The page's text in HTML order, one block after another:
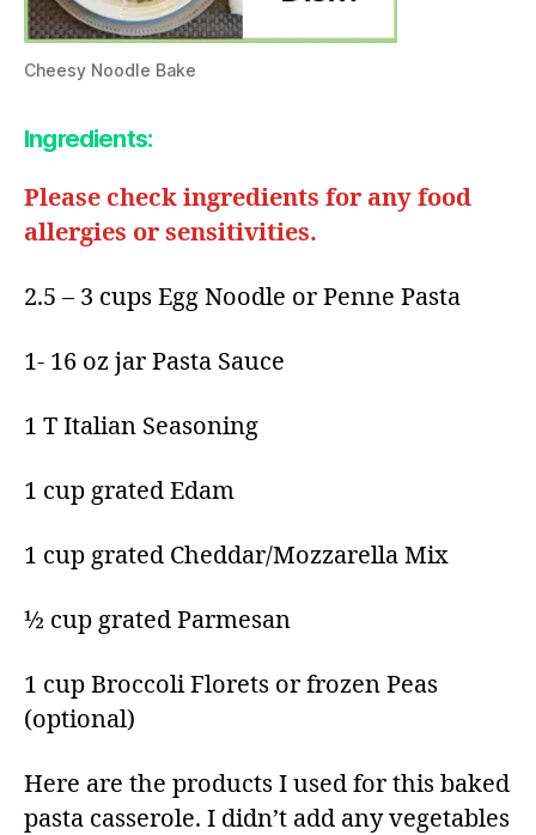
Cheesy Noodle Bake
Ingredients:
Please check ingredients for any food
allergies or sensitivities.
2.5 – 3 cups Egg Noodle or Penne Pasta
1- 16 oz jar Pasta Sauce
1 T Italian Seasoning
1 cup grated Edam
1 cup grated Cheddar/Mozzarella Mix
½ cup grated Parmesan
1 cup Broccoli Florets or frozen Peas
(optional)
Here are the products I used for this baked
pasta casserole. I didn’t add any vegetables